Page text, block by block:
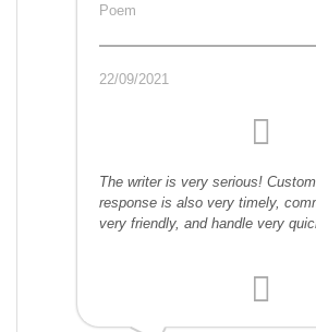
Poem
22/09/2021
The writer is very serious!
response is also very timely,
very friendly, and handle very